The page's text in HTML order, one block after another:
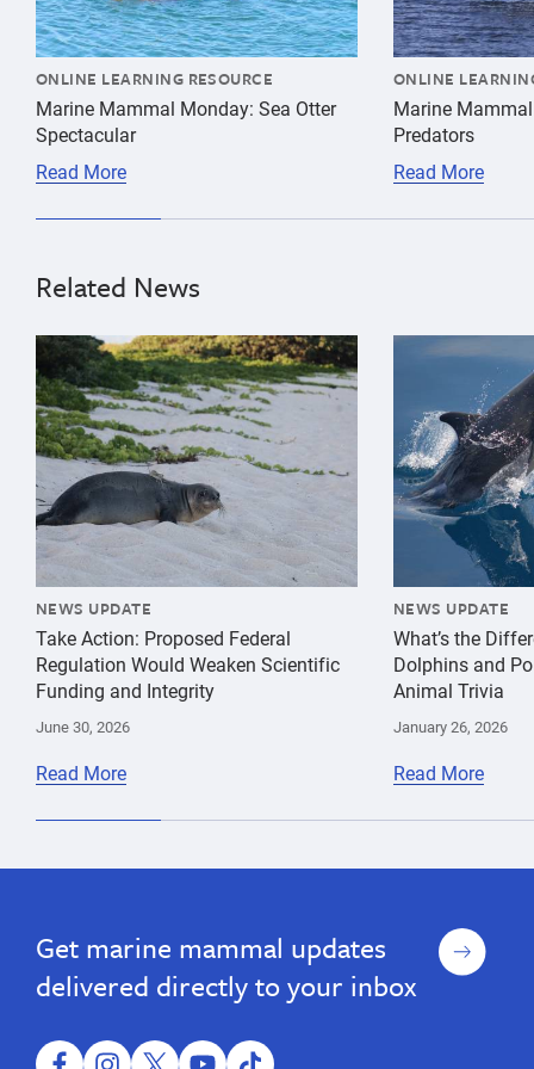
ONLINE LEARNING RESOURCE
Marine Mammal Monday: Sea Otter
Spectacular
Read More
ONLINE
Marine
Predators
Read More
Related News
{"image":"\/Animals\/Patients\/Hawaiian monk
NEWS UPDATE
Take Action: Proposed Federal
Regulation Would Weaken Scientific
Funding and Integrity
June 30, 2026
Read More
{"image":"\/
NEWS UPDATE
What’s the
Dolphins and
Animal Trivia
January 26, 2026
Read More
Get marine mammal updates
delivered directly to your inbox
Sign
up